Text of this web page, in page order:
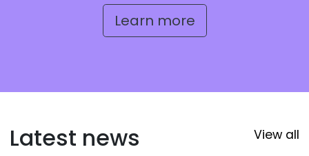
Learn more
Latest news View all